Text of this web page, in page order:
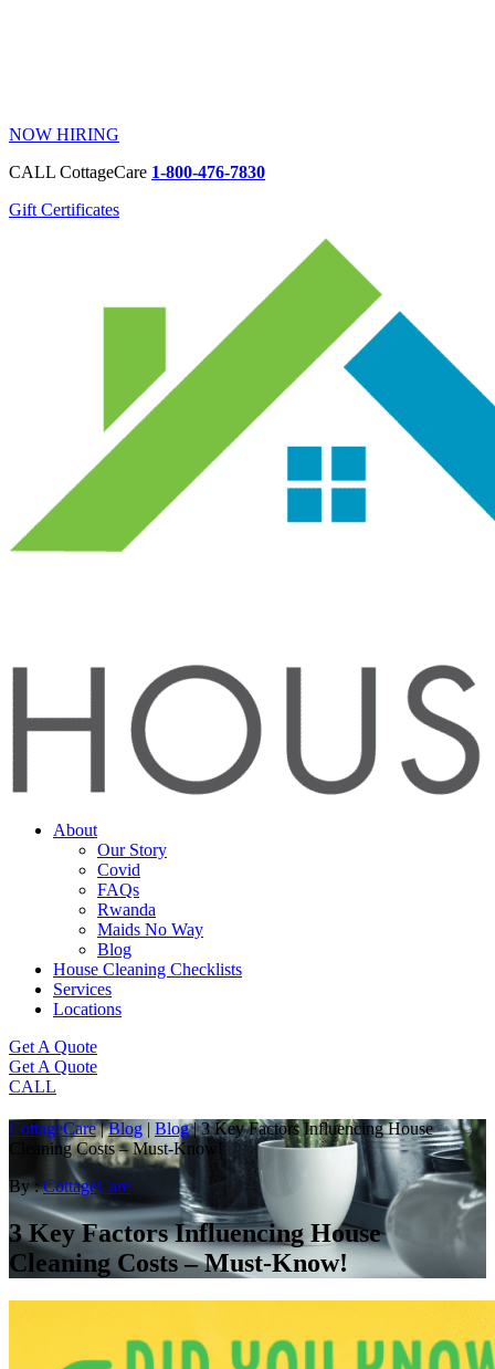
NOW HIRING
CALL CottageCare 1-800-476-7830
Gift Certificates
About
Our Story
Covid
FAQs
Rwanda
Maids No Way
Blog
House Cleaning Checklists
Services
Locations
Get A Quote
Get A Quote
CALL
CottageCare|Blog | Blog|3 Key Factors Influencing House
Cleaning Costs – Must-Know!
By : CottageCare
3 Key Factors Influencing House
Cleaning Costs – Must-Know!